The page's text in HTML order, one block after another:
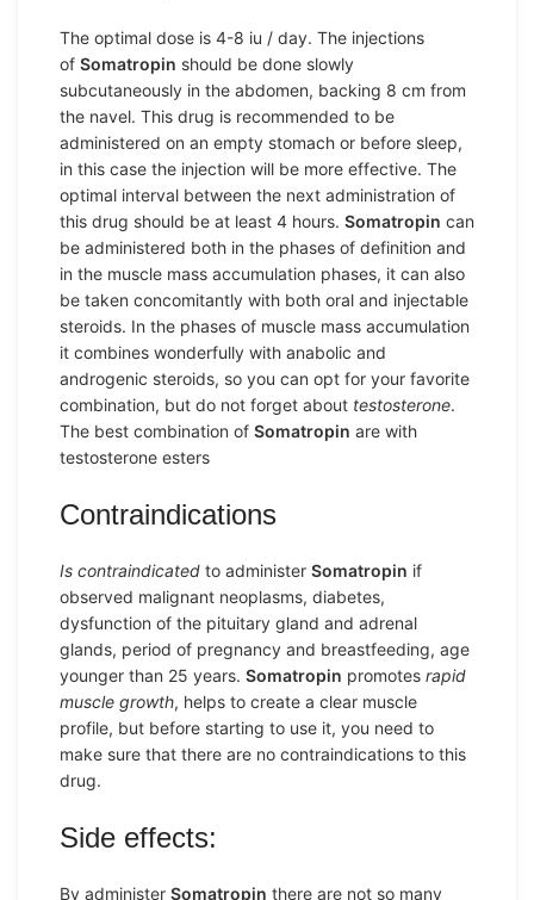
The optimal dose is 4-8 iu / day. The injections
of Somatropin should be done slowly
subcutaneously in the abdomen, backing 8 cm from
the navel. This drug is recommended to be
administered on an empty stomach or before sleep,
in this case the injection will be more effective. The
optimal interval between the next administration of
this drug should be at least 4 hours. Somatropin can
be administered both in the phases of definition and
in the muscle mass accumulation phases, it can also
be taken concomitantly with both oral and injectable
steroids. In the phases of muscle mass accumulation
it combines wonderfully with anabolic and
androgenic steroids, so you can opt for your favorite
combination, but do not forget about testosterone.
The best combination of Somatropin are with
testosterone esters
Contraindications
Is contraindicated to administer Somatropin if
observed malignant neoplasms, diabetes,
dysfunction of the pituitary gland and adrenal
glands, period of pregnancy and breastfeeding, age
younger than 25 years. Somatropin promotes rapid
muscle growth, helps to create a clear muscle
profile, but before starting to use it, you need to
make sure that there are no contraindications to this
drug.
Side effects:
By administer Somatropin there are not so many